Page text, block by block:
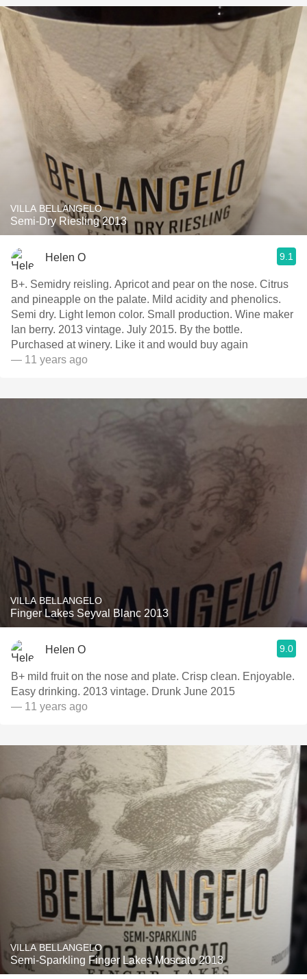
VILLA BELLANGELO
Semi-Dry Riesling 2013
Helen O 9.1
B+. Semidry reisling. Apricot and pear on the nose. Citrus
and pineapple on the palate. Mild acidity and phenolics.
Semi dry. Light lemon color. Small production. Wine maker
Ian berry. 2013 vintage. July 2015. By the bottle.
Purchased at winery. Like it and would buy again
— 11 years ago
VILLA BELLANGELO
Finger Lakes Seyval Blanc 2013
Helen O 9.0
B+ mild fruit on the nose and plate. Crisp clean. Enjoyable.
Easy drinking. 2013 vintage. Drunk June 2015
— 11 years ago
VILLA BELLANGELO
Semi-Sparkling Finger Lakes Moscato 2013